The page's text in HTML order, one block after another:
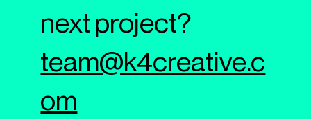
next project?
team@k4creative.c
om